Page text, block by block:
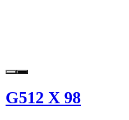
G512 X 98